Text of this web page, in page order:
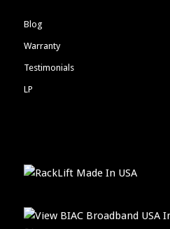
Blog
Warranty
Testimonials
LP